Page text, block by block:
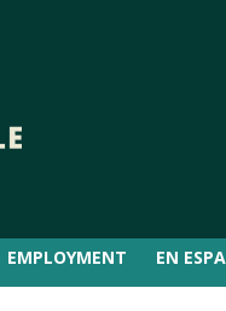
EMPLOYMENT EN